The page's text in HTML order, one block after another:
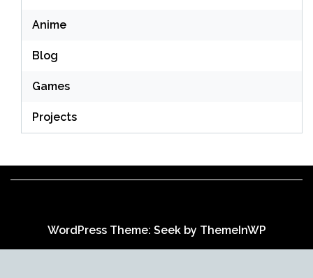
Anime
Blog
Games
Projects
WordPress Theme: Seek by ThemeInWP